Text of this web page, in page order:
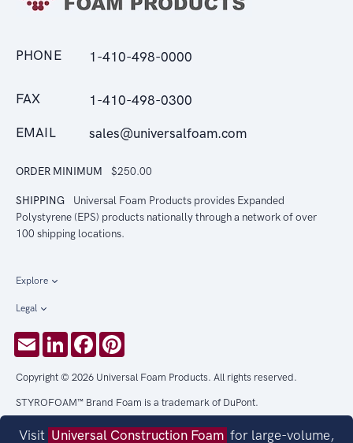
Visit Universal Construction Foam for large-volume,
PHONE 1-410-498-0000
FAX 1-410-498-0300
EMAIL sales@universalfoam.com
ORDER MINIMUM $250.00
SHIPPING
Universal Foam Products provides Expanded
Polystyrene (EPS) products nationally through a network of over
100 shipping locations.
Explore
Legal
EmailLinkedInFacebook
Copyright © 2026 Universal Foam Products. All rights reserved.
STYROFOAM™ Brand Foam is a trademark of DuPont.